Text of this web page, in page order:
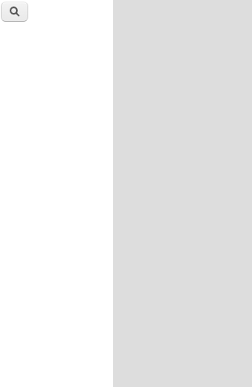
Search